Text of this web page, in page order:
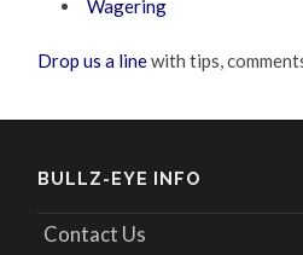
Wagering
Drop us a linewith tips,
BULLZ-EYE INFO
Contact Us